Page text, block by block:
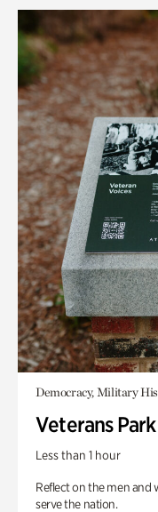
Democracy, Military
Veterans Park
Less than 1 hour
Reflect on the men and
serve the nation.